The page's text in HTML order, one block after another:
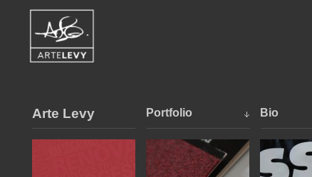
Arte Levy Portfolio Bio